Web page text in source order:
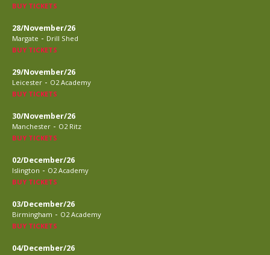
BUY TICKETS
28/November/26
Margate - Drill Shed
BUY TICKETS
29/November/26
Leicester - O2 Academy
BUY TICKETS
30/November/26
Manchester - O2 Ritz
BUY TICKETS
02/December/26
Islington - O2 Academy
BUY TICKETS
03/December/26
Birmingham - O2 Academy
BUY TICKETS
04/December/26